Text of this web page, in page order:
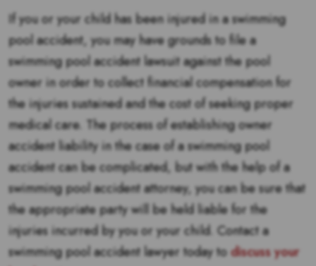
If you or your child has been injured in a swimming
pool accident, you may have grounds to file a
swimming pool accident lawsuit against the pool
owner in order to collect financial compensation for
the injuries sustained and the cost of seeking proper
medical care. The process of establishing owner
accident liability in the case of a swimming pool
accident can be complicated, but with the help of a
swimming pool accident attorney, you can be sure that
the appropriate party will be held liable for the
injuries incurred by you or your child. Contact a
swimming pool accident lawyer today todiscuss your